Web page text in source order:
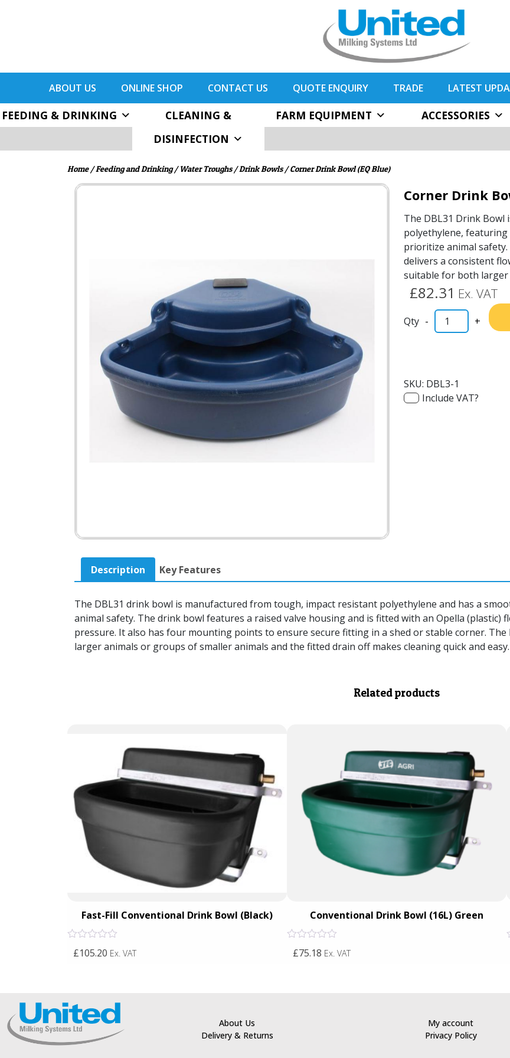
ABOUT US ONLINE SHOP CONTACT US QUOTE ENQUIRY TRADE LATEST
FEEDING & DRINKING
CLEANING &
DISINFECTION
FARM EQUIPMENT ACCESSORIES
Home/Feeding and Drinking/Water Troughs/Drink Bowls/ Corner Drink Bowl (EQ Blue)
Corner Drink
The DBL31 Drink
polyethylene, featuring
prioritize animal
delivers a consistent
suitable for both larger
£82.31 Ex. VAT
- +
SKU: DBL3-1
Include VAT?
Description Key Features
The DBL31 drink bowl is manufactured from tough, impact resistant polyethylene and has a
animal safety. The drink bowl features a raised valve housing and is fitted with an Opella (plastic)
pressure. It also has four mounting points to ensure secure fitting in a shed or stable corner.
larger animals or groups of smaller animals and the fitted drain off makes cleaning quick and easy.
Related products
Fast-Fill Conventional Drink Bowl (Black)
Rated
£105.20 Ex. VAT
Conventional Drink Bowl (16L) Green
Rated
£75.18 Ex. VAT
About Us
Delivery & Returns
My account
Privacy Policy